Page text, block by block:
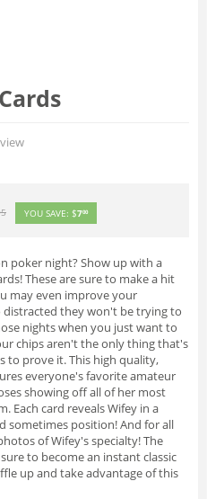
YOU SAVE: $700
poker night? Show up with a
These are sure to make a hit
may even improve your
distracted they won't be trying to
nights when you just want to
chips aren't the only thing that's
to prove it. This high quality,
everyone's favorite amateur
showing off all of her most
Each card reveals Wifey in a
sometimes position! And for all
of Wifey's specialty! The
to become an instant classic
up and take advantage of this